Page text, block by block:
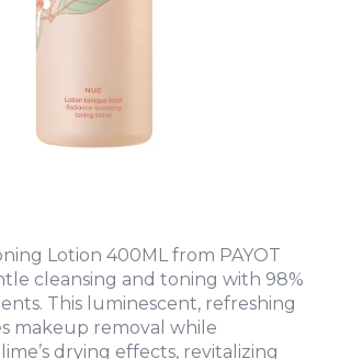
Lotion 400ML from PAYOT
cleansing and toning with 98%
This luminescent, refreshing
makeup removal while
drying effects, revitalizing